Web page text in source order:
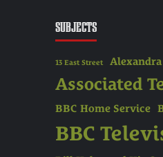
SUBJECTS
13 East Street Alexandra
Associated
BBC Home Service
BBC